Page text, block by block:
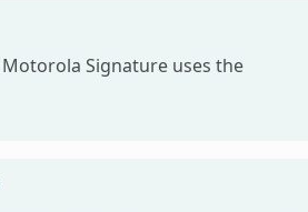
Signature uses the